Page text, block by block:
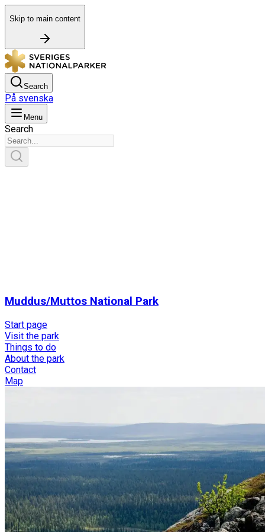
Skip to main content
Search
På svenska
Menu
Search
Muddus/Muttos National Park
Start page
Visit the park
Things to do
About the park
Contact
Map